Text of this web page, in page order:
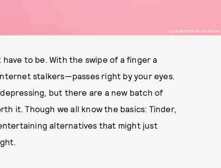
ILLUSTRATION BY OLLANSKI
to be. With the swipe of a finger a
stalkers—passes right by your eyes.
but there are a new batch of
it. Though we all know the basics: Tinder,
alternatives that might just